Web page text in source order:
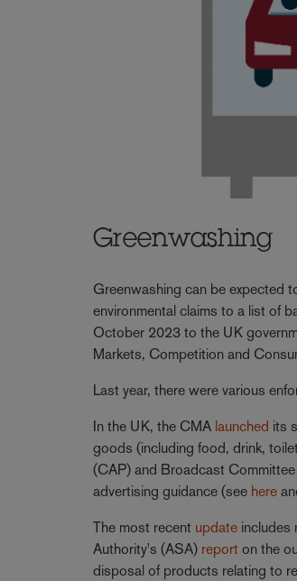
Greenwashing
Greenwashing can be expected
environmental claims to a list of
October 2023 to the UK
Markets, Competition and
Last year, there were various
In the UK, the CMA launched its
goods (including food, drink,
(CAP) and Broadcast
advertising guidance (see here
The most recent update includes
Authority's (ASA) report on the
disposal of products relating to